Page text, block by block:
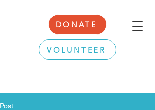
DONATE
VOLUNTEER
Post